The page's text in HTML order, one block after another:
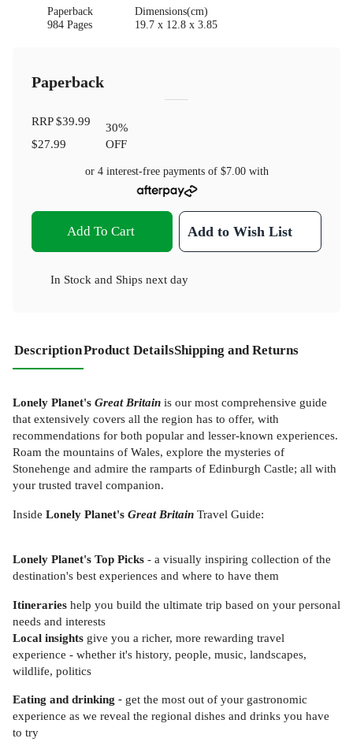
Paperback
984 Pages
Dimensions(cm)
19.7 x 12.8 x 3.85
Paperback
RRP$39.99
$27.99
30%
OFF
or 4 interest-free payments of $7.00with
Add To Cart Add to Wish List
In Stock and Ships next day
DescriptionProduct DetailsShipping and Returns
Lonely Planet's Great Britain is our most comprehensive guide
that extensively covers all the region has to offer, with
recommendations for both popular and lesser-known experiences.
Roam the mountains of Wales, explore the mysteries of
Stonehenge and admire the ramparts of Edinburgh Castle; all with
your trusted travel companion.
Inside Lonely Planet's Great Britain Travel Guide:
Lonely Planet's Top Picks - a visually inspiring collection of the
destination's best experiences and where to have them
Itineraries help you build the ultimate trip based on your personal
needs and interests
Local insights give you a richer, more rewarding travel
experience - whether it's history, people, music, landscapes,
wildlife, politics
Eating and drinking - get the most out of your gastronomic
experience as we reveal the regional dishes and drinks you have
to try